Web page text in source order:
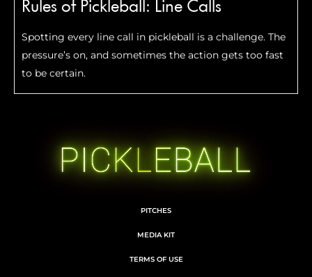
Rules of Pickleball: Line Calls
Spotting every line call in pickleball is a challenge. The
pressure’s on, and sometimes the action gets too fast
to be certain.
PITCHES
MEDIA KIT
TERMS OF USE